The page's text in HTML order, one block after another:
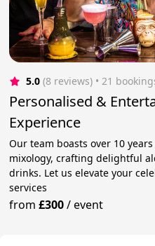
5.0 (8 reviews) • 21
Personalised &
Experience
Our team boasts over 10
mixology, crafting delightful
drinks. Let us elevate your
services
from£300/event